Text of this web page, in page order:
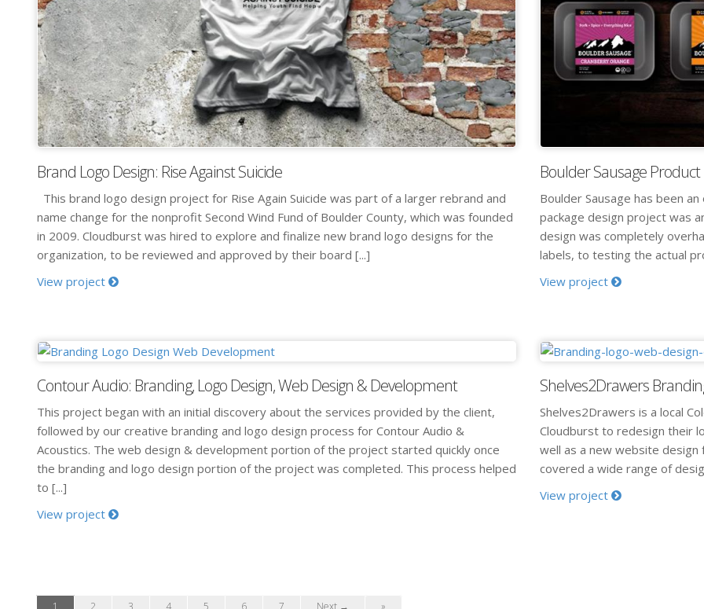
Brand Logo Design: Rise Against Suicide
This brand logo design project for Rise Again Suicide was part of a larger rebrand and
name change for the nonprofit Second Wind Fund of Boulder County, which was founded
in 2009. Cloudburst was hired to explore and finalize new brand logo designs for the
organization, to be reviewed and approved by their board [...]
View project
Boulder Sausage Product
Boulder Sausage has been
package design project was
design was completely
labels, to testing the actual
View project
Contour Audio: Branding, Logo Design, Web Design & Development
This project began with an initial discovery about the services provided by the client,
followed by our creative branding and logo design process for Contour Audio &
Acoustics. The web design & development portion of the project started quickly once
the branding and logo design portion of the project was completed. This process helped
to [...]
View project
Shelves2Drawers
Shelves2Drawers is a local
Cloudburst to redesign their
well as a new website design
covered a wide range of
View project
1 2 3 4 5 6 7 Next → »